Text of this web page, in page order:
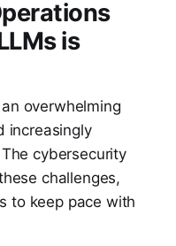
is
overwhelming
increasingly
cybersecurity
challenges,
to keep pace with